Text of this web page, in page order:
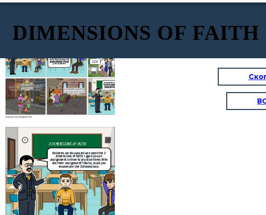
DIMENSIONS OF FAITH
Create your own at Storyboard That
I love going to
church, Mom!
MORALS
should be or not to be done. We should put into actual practice God's
human beings. We also need to take care and be responsible of God's
creations such as the animals, vegetation and ourenvironment.
Sir, the three dimensions of faith are
doctrine, morals, and worship. These
are also called believing, doing, and
entrusting, respectively. Let me tell
you how I practice them.
WORSHIP
Worshipis the building of a relationship with
God through prayers and sacraments. When
the sacraments help us nourish, express, and
That is exceptional, Malia! I am very
proud of you. I am impressed that you
have truly understood our lesson. I
hope the rest of the class will truly
practice what we have discussed.
3 DIMENSIONS OF FAITH
Children, we discussed last week the 3
dimensions of faith. I gave you an
assignment on how to practice them. Who
did their assignment? Malia, could you
enumerate the 3 dimensions.